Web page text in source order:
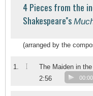
4 Pieces from the
Shakespeare''s
(arranged by the
1. I
The Maiden in
2:56
00:00